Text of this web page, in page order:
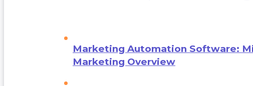
Marketing Automation Software:
Marketing Overview